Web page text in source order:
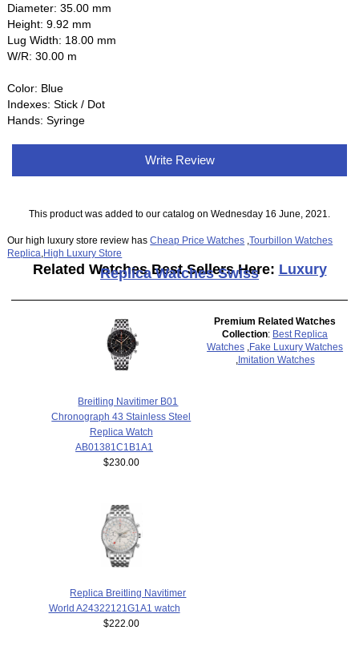
Diameter: 35.00 mm
Height: 9.92 mm
Lug Width: 18.00 mm
W/R: 30.00 m
Color: Blue
Indexes: Stick / Dot
Hands: Syringe
Write Review
This product was added to our catalog on Wednesday 16 June, 2021.
Our high luxury store review hasCheap Price Watches ,Tourbillon Watches
Replica High Luxury Store
Related Watches Best Sellers Here: Luxury
Replica Watches Swiss
Breitling Navitimer B01
Chronograph 43 Stainless Steel
Replica Watch
AB01381C1B1A1
$230.00
Replica Breitling Navitimer
World A24322121G1A1 watch
$222.00
Premium Related Watches
Collection: Best Replica
Watches Fake Luxury Watches
Imitation Watches